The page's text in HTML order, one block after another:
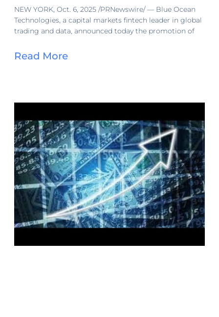
NEW YORK, Oct. 6, 2025 /PRNewswire/ — Blue Ocean
Technologies, a capital markets fintech leader in global
trading and data, announced today the promotion of
Read More